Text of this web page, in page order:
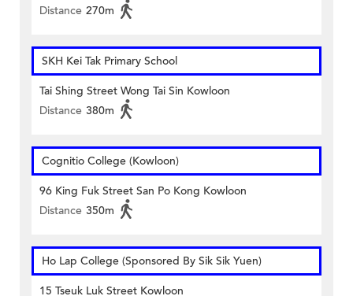
Distance 270m
SKH Kei Tak Primary School
Tai Shing Street Wong Tai Sin Kowloon
Distance 380m
Cognitio College (Kowloon)
96 King Fuk Street San Po Kong Kowloon
Distance 350m
Ho Lap College (Sponsored By Sik Sik Yuen)
15 Tseuk Luk Street Kowloon